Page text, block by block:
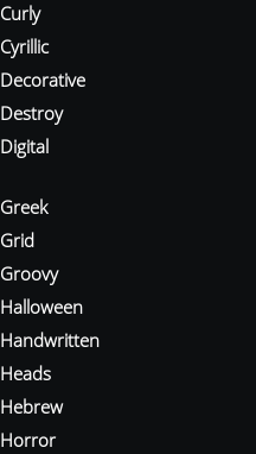
Curly
Cyrillic
Decorative
Destroy
Digital
Greek
Grid
Groovy
Halloween
Handwritten
Heads
Hebrew
Horror